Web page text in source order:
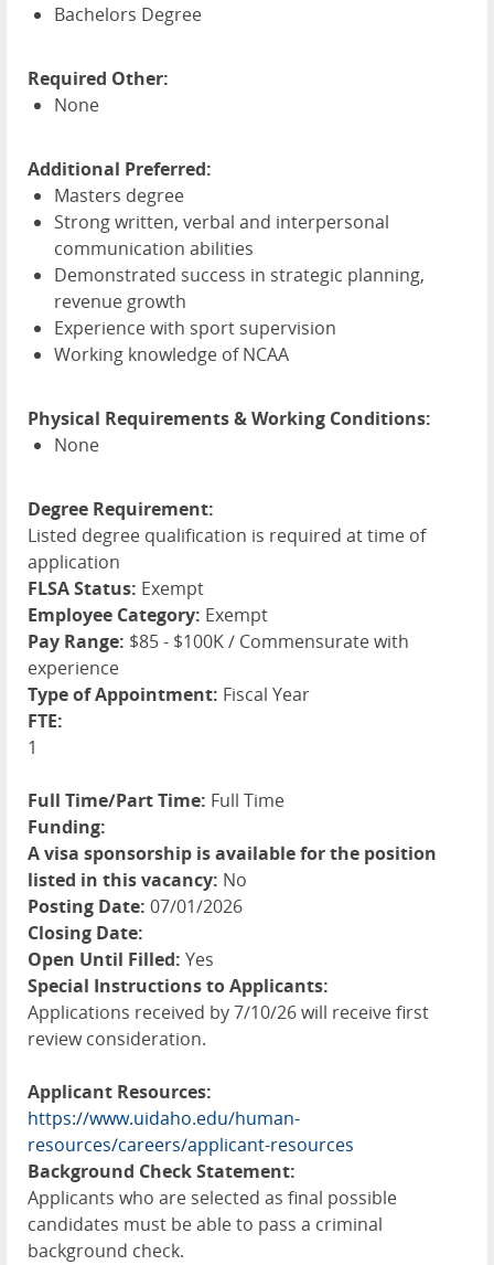
Bachelors Degree
Required Other:
None
Additional Preferred:
Masters degree
Strong written, verbal and interpersonal
communication abilities
Demonstrated success in strategic planning,
revenue growth
Experience with sport supervision
Working knowledge ofNCAA
Physical Requirements & Working Conditions:
None
Degree Requirement:
Listed degree qualification is required at time of
application
FLSA Status: Exempt
Employee Category: Exempt
Pay Range: $85 - $100K / Commensurate with
experience
Type of Appointment: Fiscal Year
FTE:
1
Full Time/Part Time: Full Time
Funding:
A visa sponsorship is available for the position
listed in this vacancy: No
Posting Date: 07/01/2026
Closing Date:
Open Until Filled: Yes
Special Instructions to Applicants:
Applications received by 7/10/26 will receive first
review consideration.
Applicant Resources:
https://www.uidaho.edu/human-
resources/careers/applicant-resources
Background Check Statement:
Applicants who are selected as final possible
candidates must be able to pass a criminal
background check.